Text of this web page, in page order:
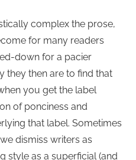
complex the prose,
for many readers
down for a pacier
they then are to find that
you get the label
of ponciness and
that label. Sometimes
dismiss writers as
style as a superficial (and